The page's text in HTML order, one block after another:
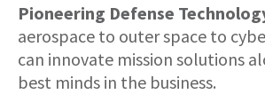
Pioneering Defense
aerospace to outer space to
can innovate mission solutions
best minds in the business.